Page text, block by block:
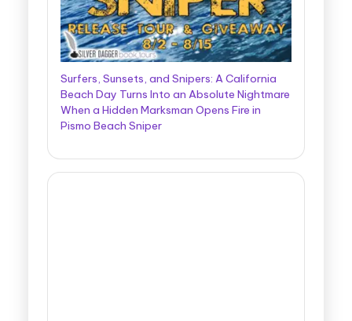
Surfers, Sunsets, and Snipers: A California
Beach Day Turns Into an Absolute Nightmare
When a Hidden Marksman Opens Fire in
Pismo Beach Sniper